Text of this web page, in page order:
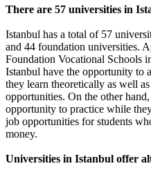
There are 57 universities in
Istanbul has a total of 57
and 44 foundation universities.
Foundation Vocational Schools
Istanbul have the opportunity to
they learn theoretically as well
opportunities. On the other
opportunity to practice while
job opportunities for students
money.
Universities in Istanbul offer